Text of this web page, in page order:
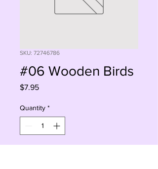
SKU: 72746786
#06 Wooden Birds
$7.95Price
Quantity *